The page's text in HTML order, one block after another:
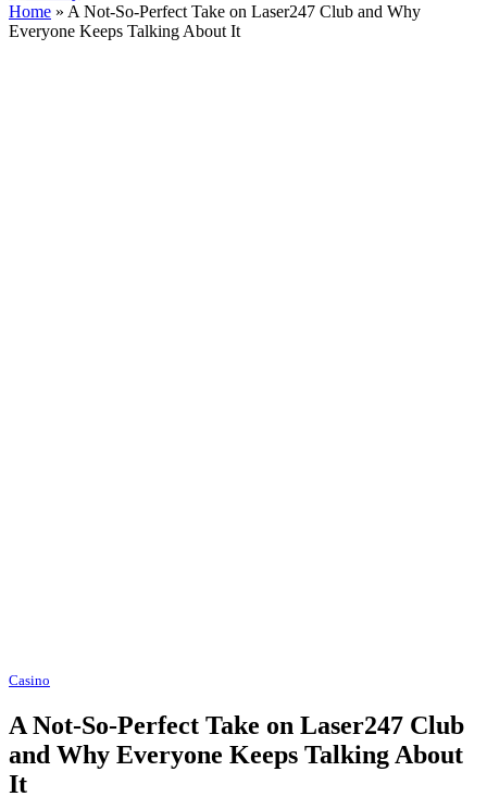
Home » A Not-So-Perfect Take on Laser247 Club and Why
Everyone Keeps Talking About It
Casino
A Not-So-Perfect Take on Laser247 Club
and Why Everyone Keeps Talking About
It